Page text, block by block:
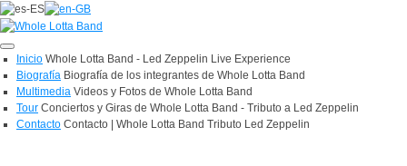
Toggle
navigation
Inicio Whole Lotta Band - Led Zeppelin Live Experience
Biografía Biografía de los integrantes de Whole Lotta Band
Multimedia Videos y Fotos de Whole Lotta Band
Tour Conciertos y Giras de Whole Lotta Band - Tributo a Led Zeppelin
Contacto Contacto | Whole Lotta Band Tributo Led Zeppelin